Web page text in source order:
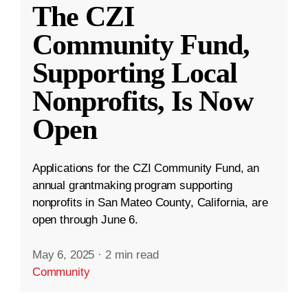
The CZI
Community Fund,
Supporting Local
Nonprofits, Is Now
Open
Applications for the CZI Community Fund, an
annual grantmaking program supporting
nonprofits in San Mateo County, California, are
open through June 6.
May 6, 2025 · 2 min read
Community